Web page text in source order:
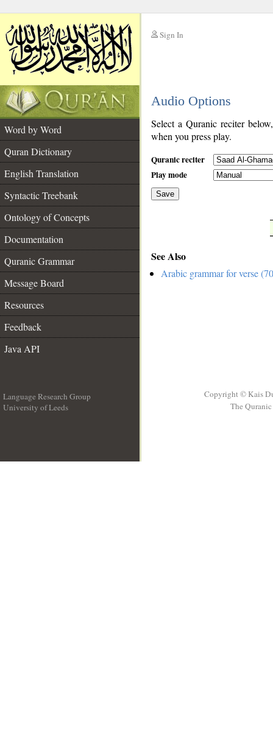
Sign In
Audio Options
Word by Word
Quran Dictionary
English Translation
Syntactic Treebank
Ontology of Concepts
Documentation
Quranic Grammar
Message Board
Resources
Feedback
Java API
Select a Quranic reciter
when you press play.
Quranic reciter
Play mode
Save
See Also
Arabic grammar for verse
Language Research Group
University of Leeds
Copyright © Kais
The